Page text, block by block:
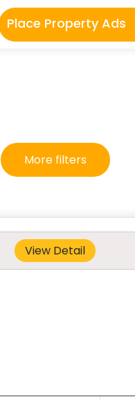
Place Property Ads
More filters
View Detail